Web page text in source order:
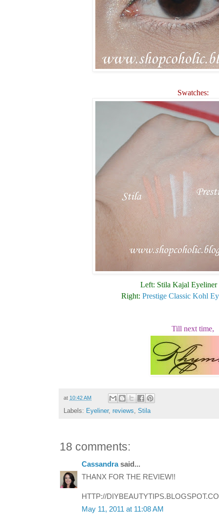
Swatches:
Left: Stila Kajal Eyeliner
Right:Prestige Classic Kohl
Till next time,
at 10:42 AM
Labels: Eyeliner, reviews, Stila
18 comments:
Cassandrasaid...
THANX FOR THE REVIEW!!
HTTP://
May 11, 2011 at 11:08 AM